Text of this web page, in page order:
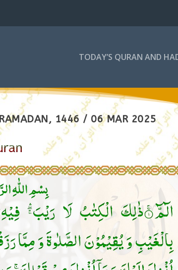
TODAY’S QURAN AND
1446 / 06 MAR 2025